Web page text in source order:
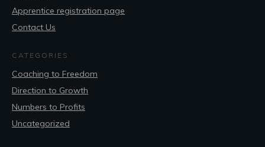
Apprentice registration page
Contact Us
CATEGORIES
Coaching to Freedom
Direction to Growth
Numbers to Profits
Uncategorized